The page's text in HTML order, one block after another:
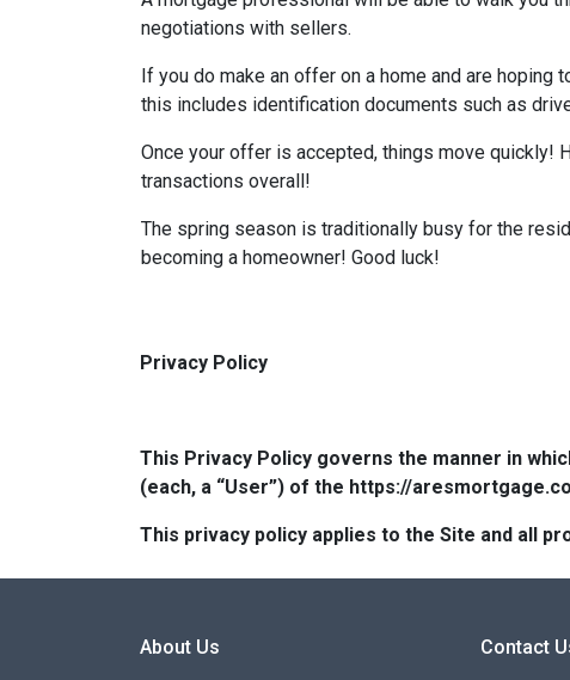
negotiations with sellers.
If you do make an offer on a home and are
this includes identification documents such as
Once your offer is accepted, things move quickly!
transactions overall!
The spring season is traditionally busy for the
becoming a homeowner! Good luck!
Privacy Policy
This Privacy Policy governs the manner in
(each, a “User”) of the https://
This privacy policy applies to the Site and all
About Us Contact